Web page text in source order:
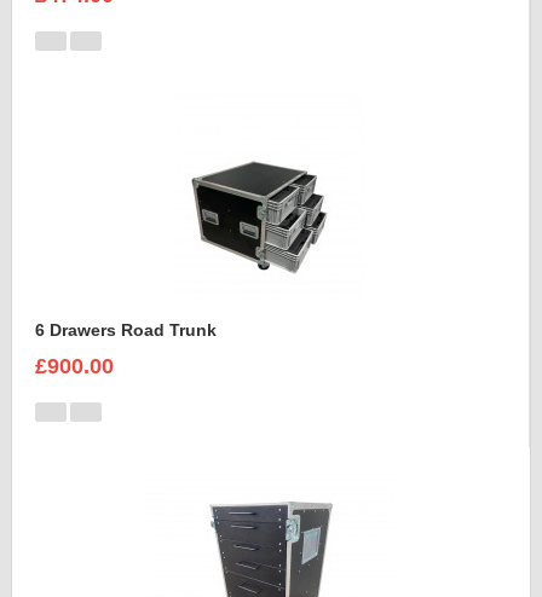
6 Drawers Road Trunk
£900.00